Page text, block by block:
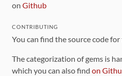
on Github
CONTRIBUTING
You can find the source code
The categorization of gems is
which you can also find on